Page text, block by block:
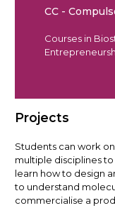
CC -
Courses in
Projects
Students can work
multiple disciplines
learn how to design
to understand
commercialise a